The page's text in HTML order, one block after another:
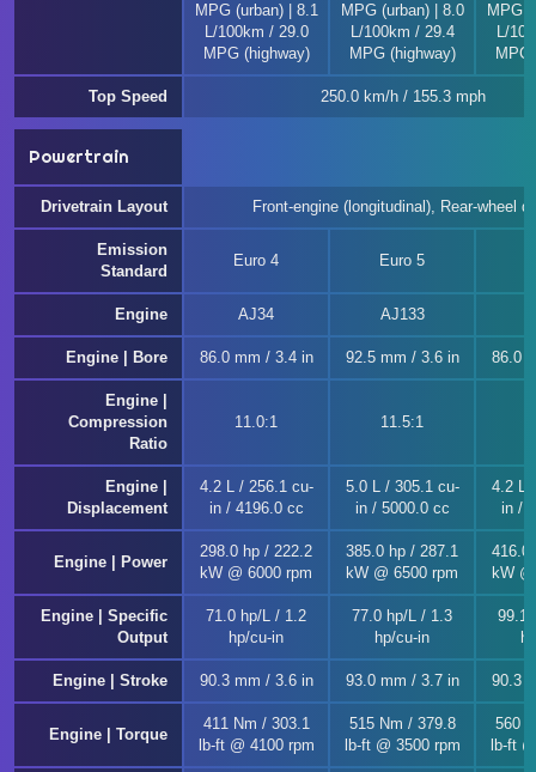
MPG (urban) | 8.1
L/100km / 29.0
MPG (highway)
MPG (urban) | 8.0
L/100km / 29.4
MPG (highway)
MPG
L/
MPG
Top Speed 250.0 km/h / 155.3 mph
Powertrain
Drivetrain Layout Front-engine (longitudinal), Rear-wheel
Emission
Standard
Euro 4 Euro 5
Engine AJ34 AJ133
Engine | Bore 86.0 mm / 3.4 in 92.5 mm / 3.6 in 86.0
Engine |
Compression
Ratio
11.0:1 11.5:1
Engine |
Displacement
4.2 L / 256.1 cu-
in / 4196.0 cc
5.0 L / 305.1 cu-
in / 5000.0 cc
4.2 L
in /
Engine | Power
298.0 hp / 222.2
kW @ 6000 rpm
385.0 hp / 287.1
kW @ 6500 rpm
416.0
kW
Engine | Specific
Output
71.0 hp/L / 1.2
hp/cu-in
77.0 hp/L / 1.3
hp/cu-in
99.1
Engine | Stroke 90.3 mm / 3.6 in 93.0 mm / 3.7 in 90.3
Engine | Torque
411 Nm / 303.1
lb-ft @ 4100 rpm
515 Nm / 379.8
lb-ft @ 3500 rpm
560
lb-ft